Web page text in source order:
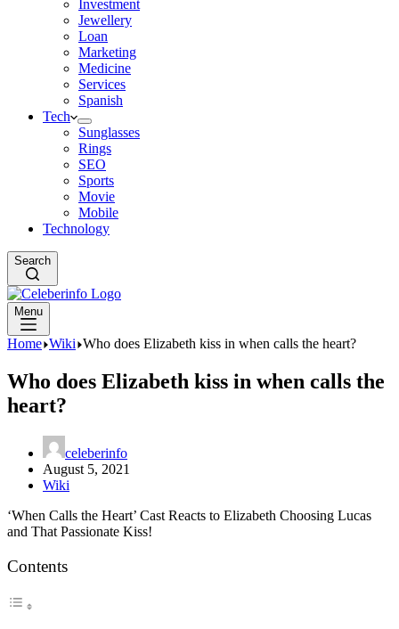
Investment
Jewellery
Loan
Marketing
Medicine
Services
Spanish
Tech
Sunglasses
Rings
SEO
Sports
Movie
Mobile
Technology
Search
Menu
Home Wiki Who does Elizabeth kiss in when calls the heart?
Who does Elizabeth kiss in when calls the
heart?
celeberinfo
August 5, 2021
Wiki
‘When Calls the Heart’ Cast Reacts to Elizabeth Choosing Lucas
and That Passionate Kiss!
Contents